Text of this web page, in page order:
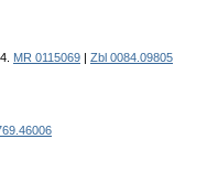
MR 0115069
Zbl 0084.09805